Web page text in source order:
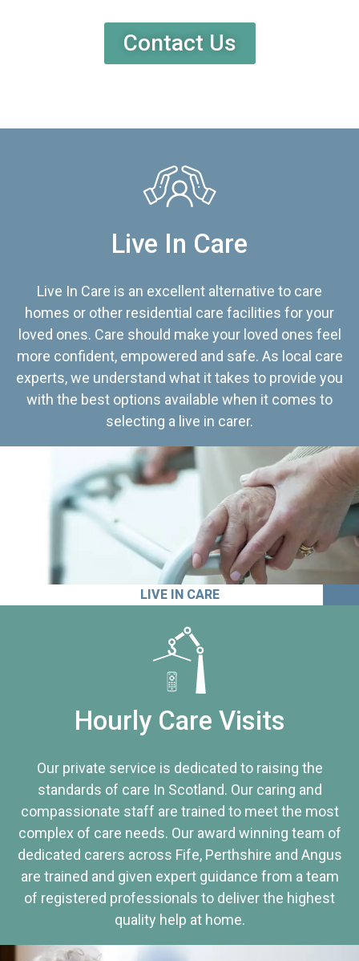
Contact Us
Live In Care
Live In Care is an excellent alternative to care
homes or other residential care facilities for your
loved ones. Care should make your loved ones feel
more confident, empowered and safe. As local care
experts, we understand what it takes to provide you
with the best options available when it comes to
selecting a live in carer.
LIVE IN CARE
Hourly Care Visits
Our private service is dedicated to raising the
standards of care In Scotland. Our caring and
compassionate staff are trained to meet the most
complex of care needs. Our award winning team of
dedicated carers across Fife, Perthshire and Angus
are trained and given expert guidance from a team
of registered professionals to deliver the highest
quality help at home.